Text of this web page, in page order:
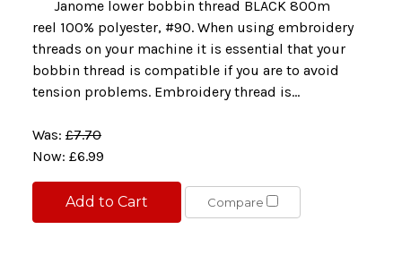
Janome lower bobbin thread BLACK 800m
reel 100% polyester, #90. When using embroidery
threads on your machine it is essential that your
bobbin thread is compatible if you are to avoid
tension problems. Embroidery thread is...
Was: £7.70
Now: £6.99
Add to Cart Compare